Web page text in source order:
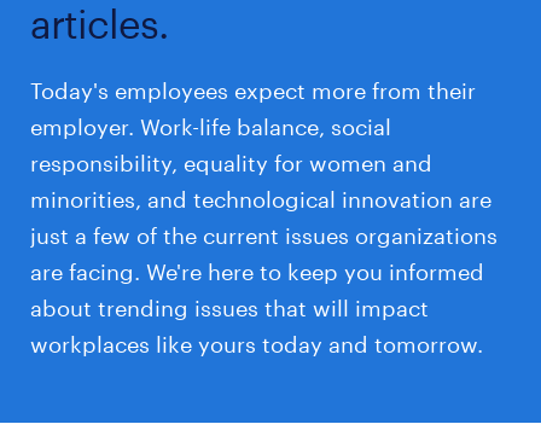
articles.
Today's employees expect more from their
employer. Work-life balance, social
responsibility, equality for women and
minorities, and technological innovation are
just a few of the current issues organizations
are facing. We're here to keep you informed
about trending issues that will impact
workplaces like yours today and tomorrow.